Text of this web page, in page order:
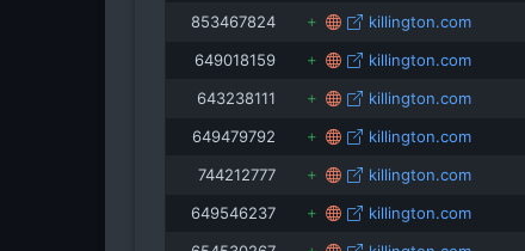
853467824
killington.com
649018159
killington.com
643238111
killington.com
649479792
killington.com
744212777
killington.com
649546237
killington.com